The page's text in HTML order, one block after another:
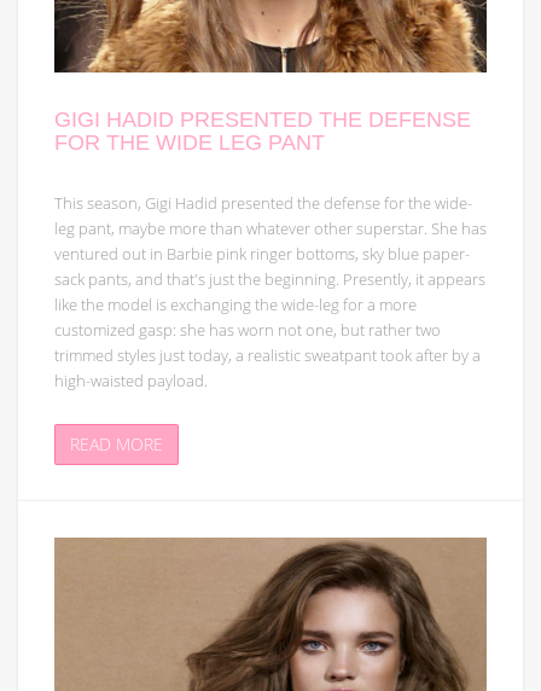
GIGI HADID PRESENTED THE DEFENSE
FOR THE WIDE LEG PANT
This season, Gigi Hadid presented the defense for the wide-
leg pant, maybe more than whatever other superstar. She has
ventured out in Barbie pink ringer bottoms, sky blue paper-
sack pants, and that's just the beginning. Presently, it appears
like the model is exchanging the wide-leg for a more
customized gasp: she has worn not one, but rather two
trimmed styles just today, a realistic sweatpant took after by a
high-waisted payload.
READ MORE